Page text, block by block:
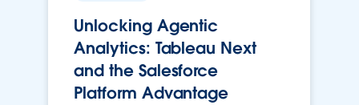
Unlocking Agentic
Analytics: Tableau Next
and the Salesforce
Platform Advantage